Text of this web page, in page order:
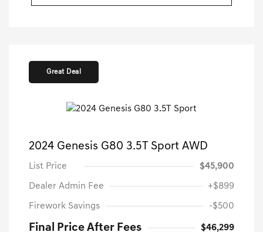
Great Deal
2024 Genesis G80 3.5T Sport AWD
List Price $45,900
Dealer Admin Fee +$899
Firework Savings -$500
Final Price After Fees $46,299